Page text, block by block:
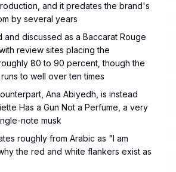
and it predates the brand's
by several years
and discussed as a Baccarat Rouge
review sites placing the
80 to 90 percent, though the
to well over ten times
Ana Abiyedh, is instead
Has a Gun Not a Perfume, a very
note musk
roughly from Arabic as "I am
the red and white flankers exist as